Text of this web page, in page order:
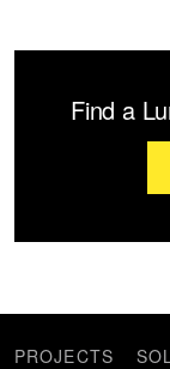
Find a
PROJECTS